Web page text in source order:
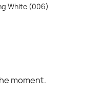
White (006)
moment.